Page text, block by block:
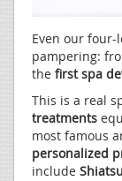
Even our four-
pampering:
the first spa
This is a real
treatments
most famous
personalized
include Shiatsu